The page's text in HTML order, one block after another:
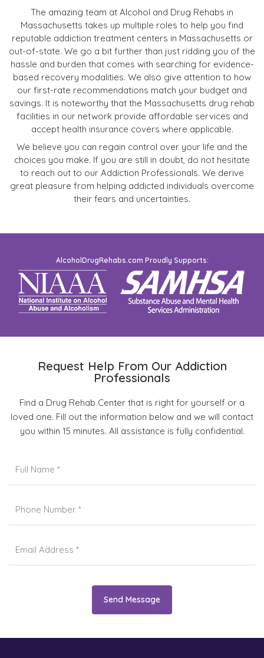
The amazing team at Alcohol and Drug Rehabs in
Massachusetts takes up multiple roles to help you find
reputable addiction treatment centers in Massachusetts or
out-of-state. We go a bit further than just ridding you of the
hassle and burden that comes with searching for evidence-
based recovery modalities. We also give attention to how
our first-rate recommendations match your budget and
savings. It is noteworthy that the Massachusetts drug rehab
facilities in our network provide affordable services and
accept health insurance covers where applicable.
We believe you can regain control over your life and the
choices you make. If you are still in doubt, do not hesitate
to reach out to our Addiction Professionals. We derive
great pleasure from helping addicted individuals overcome
their fears and uncertainties.
AlcoholDrugRehabs.com Proudly Supports:
Request Help From Our Addiction
Professionals
Find a Drug Rehab Center that is right for yourself or a
loved one. Fill out the information below and we will contact
you within 15 minutes. All assistance is fully confidential.
Send Message